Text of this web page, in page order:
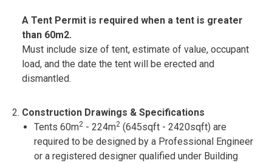
A Tent Permit is required when a tent is greater
than 60m2.
Must include size of tent, estimate of value, occupant
load, and the date the tent will be erected and
dismantled.
Construction Drawings & Specifications
Tents 60m2 - 224m2 (645sqft - 2420sqft) are
required to be designed by a Professional Engineer
or a registered designer qualified under Building